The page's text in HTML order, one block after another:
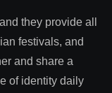
they provide all
festivals, and
and share a
of identity daily